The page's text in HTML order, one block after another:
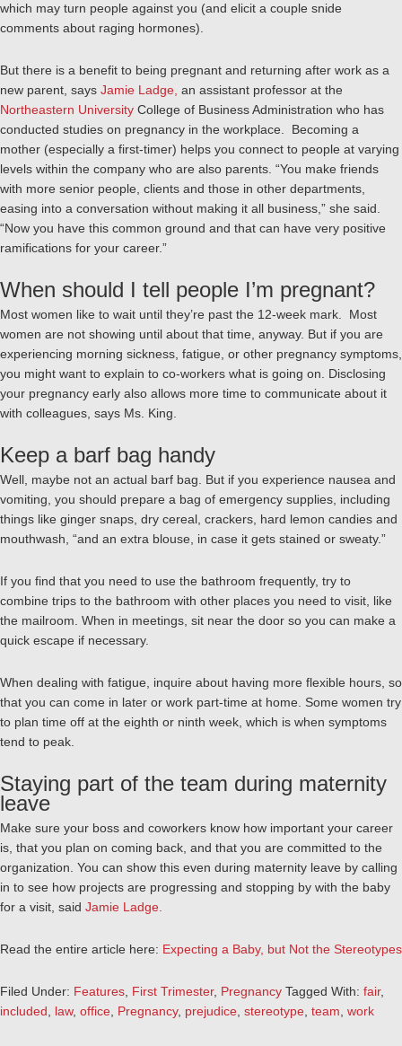
which may turn people against you (and elicit a couple snide
comments about raging hormones).
But there is a benefit to being pregnant and returning after work as a
new parent, says Jamie Ladge, an assistant professor at the
Northeastern University College of Business Administration who has
conducted studies on pregnancy in the workplace. Becoming a
mother (especially a first-timer) helps you connect to people at varying
levels within the company who are also parents. “You make friends
with more senior people, clients and those in other departments,
easing into a conversation without making it all business,” she said.
“Now you have this common ground and that can have very positive
ramifications for your career.”
When should I tell people I’m pregnant?
Most women like to wait until they’re past the 12-week mark. Most
women are not showing until about that time, anyway. But if you are
experiencing morning sickness, fatigue, or other pregnancy symptoms,
you might want to explain to co-workers what is going on. Disclosing
your pregnancy early also allows more time to communicate about it
with colleagues, says Ms. King.
Keep a barf bag handy
Well, maybe not an actual barf bag. But if you experience nausea and
vomiting, you should prepare a bag of emergency supplies, including
things like ginger snaps, dry cereal, crackers, hard lemon candies and
mouthwash, “and an extra blouse, in case it gets stained or sweaty.”
If you find that you need to use the bathroom frequently, try to
combine trips to the bathroom with other places you need to visit, like
the mailroom. When in meetings, sit near the door so you can make a
quick escape if necessary.
When dealing with fatigue, inquire about having more flexible hours, so
that you can come in later or work part-time at home. Some women try
to plan time off at the eighth or ninth week, which is when symptoms
tend to peak.
Staying part of the team during maternity
leave
Make sure your boss and coworkers know how important your career
is, that you plan on coming back, and that you are committed to the
organization. You can show this even during maternity leave by calling
in to see how projects are progressing and stopping by with the baby
for a visit, said Jamie Ladge.
Read the entire article here: Expecting a Baby, but Not the Stereotypes
Filed Under: Features First Trimester, Pregnancy Tagged With: fair,
included
law, office Pregnancy, prejudice stereotype team work